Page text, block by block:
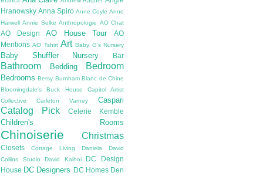
Hranowsky Anna Spiro Anne Coyle Anne
Harwell Annie Selke Anthropologie AO Chat
AO Design AO House Tour
AO
Mentions AO Tshirt Art Baby G's Nursery
Baby Shuffler Nursery Bar
Bathroom Bedding Bedroom
Bedrooms Betsy Burnham Blanc de Chine
Bloomingdale's
Buck House
Capitol Artist
Collective
Carleton Varney Caspari
Catalog Pick Celerie Kemble
Children's Rooms
Chinoiserie Christmas
Closets Cottage Living Daniela
David
Collins Studio
David Kaihoi
DC Design
House DC Designers DC Homes Den